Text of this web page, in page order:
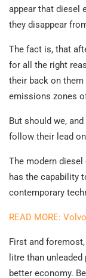
appear that diesel
they disappear
The fact is, that
for all the right
their back on
emissions zones
But should we,
follow their lead
The modern
has the capability
contemporary
READ MORE:
First and
litre than
better economy.